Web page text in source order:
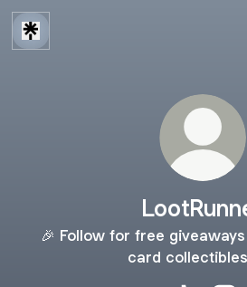
🎉 Follow for free
card collectibles